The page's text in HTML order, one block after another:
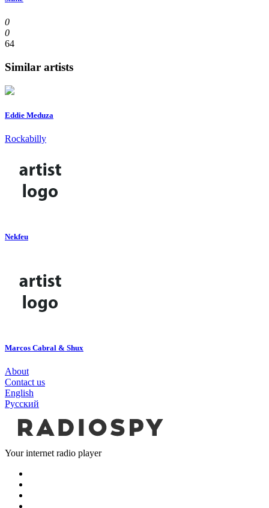
0
0
64
Similar artists
Eddie Meduza
Rockabilly
Nekfeu
Marcos Cabral & Shux
About
Contact us
English
Русский
Your internet radio player